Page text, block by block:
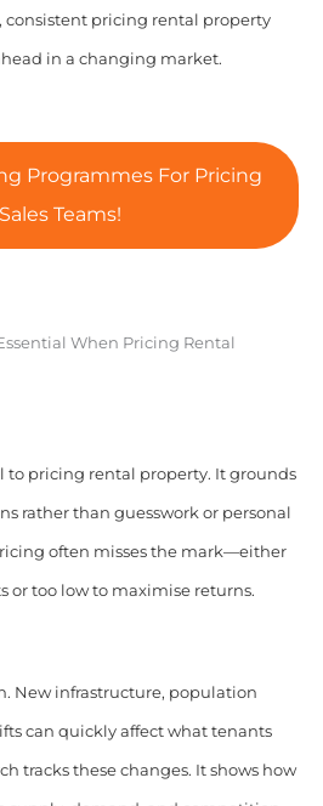
consistent pricing rental property
in a changing market.
Programmes For Pricing
Teams!
When Pricing Rental
to pricing rental property. It grounds
rather than guesswork or personal
often misses the mark—either
or too low to maximise returns.
New infrastructure, population
can quickly affect what tenants
tracks these changes. It shows how